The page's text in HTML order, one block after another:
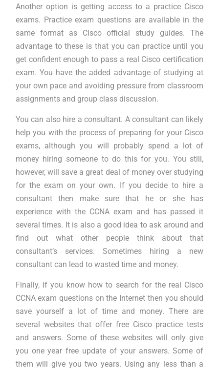
Another option is getting access to a practice Cisco
exams. Practice exam questions are available in the
same format as Cisco official study guides. The
advantage to these is that you can practice until you
get confident enough to pass a real Cisco certification
exam. You have the added advantage of studying at
your own pace and avoiding pressure from classroom
assignments and group class discussion.
You can also hire a consultant. A consultant can likely
help you with the process of preparing for your Cisco
exams, although you will probably spend a lot of
money hiring someone to do this for you. You still,
however, will save a great deal of money over studying
for the exam on your own. If you decide to hire a
consultant then make sure that he or she has
experience with the CCNA exam and has passed it
several times. It is also a good idea to ask around and
find out what other people think about that
consultant’s services. Sometimes hiring a new
consultant can lead to wasted time and money.
Finally, if you know how to search for the real Cisco
CCNA exam questions on the Internet then you should
save yourself a lot of time and money. There are
several websites that offer free Cisco practice tests
and answers. Some of these websites will only give
you one year free update of your answers. Some of
them will give you two years. Using any less than a